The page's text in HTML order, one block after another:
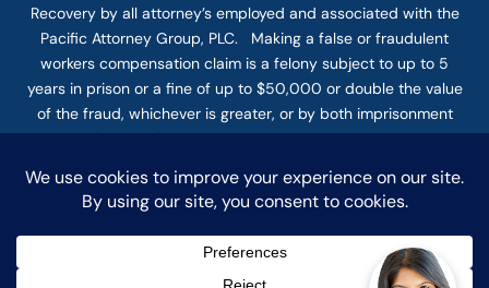
Recovery by all attorney’s employed and associated with the
Pacific Attorney Group, PLC. Making a false or fraudulent
workers compensation claim is a felony subject to up to 5
years in prison or a fine of up to $50,000 or double the value
of the fraud, whichever is greater, or by both imprisonment
and fine. The use of the Internet or this form for
firm does not establish an attorney-client relationship.
Confidential or time-sensitive information should not be sent
through this form.
© COPYRIGHT 2025 PACIFIC ATTORNEY GROUP, PLC ALL